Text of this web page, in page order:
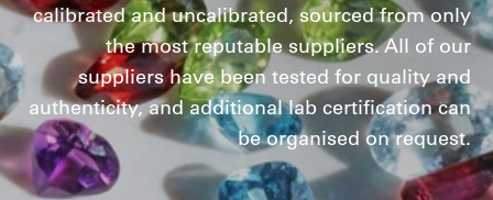
calibrated and uncalibrated, sourced from only
the most reputable suppliers. All of our
suppliers have been tested for quality and
authenticity, and additional lab certification can
be organised on request.